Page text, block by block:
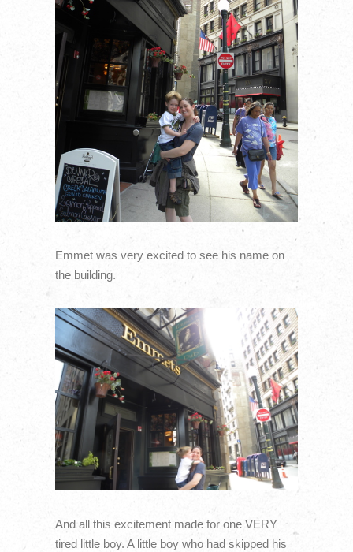
Emmet was very excited to see his name on
the building.
And all this excitement made for one VERY
tired little boy. A little boy who had skipped his